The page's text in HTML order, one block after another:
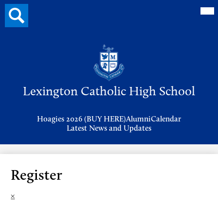
Lexington Catholic High School
Hoagies 2026 (BUY HERE)AlumniCalendar
Latest News and Updates
Search
button
Register
×